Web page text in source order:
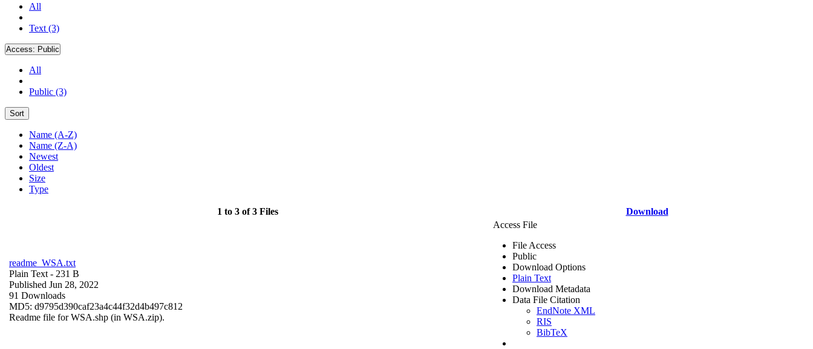
All
Text (3)
Access: Public
All
Public (3)
Sort
Name (A-Z)
Name (Z-A)
Newest
Oldest
Size
Type
1 to 3 of 3 Files Download
readme_WSA.txt
Plain Text - 231 B
Published Jun 28, 2022
91 Downloads
MD5: d9795d390caf23a4c44f32d4b497c812
Readme file for WSA.shp (in WSA.zip).
Access File
File Access
Public
Download Options
Plain Text
Download Metadata
Data File Citation
EndNote XML
RIS
BibTeX